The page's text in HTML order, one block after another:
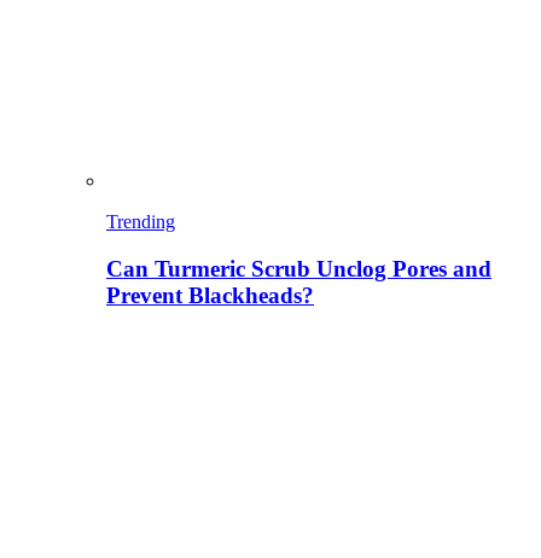
Trending
Can Turmeric Scrub Unclog Pores and
Prevent Blackheads?